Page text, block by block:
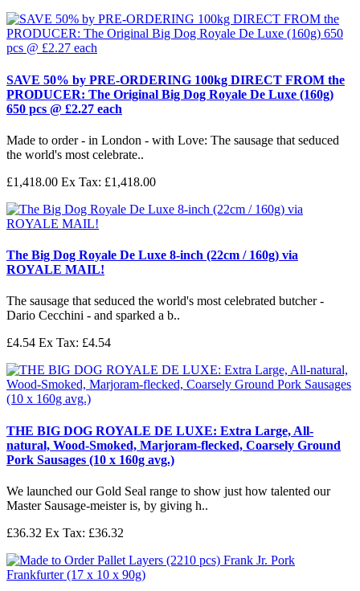
SAVE 50% by PRE-ORDERING 100kg DIRECT FROM the
PRODUCER: The Original Big Dog Royale De Luxe (160g)
650 pcs @ £2.27 each
Made to order - in London - with Love: The sausage that seduced
the world's most celebrate..
£1,418.00 Ex Tax: £1,418.00
The Big Dog Royale De Luxe 8-inch (22cm / 160g) via
ROYALE MAIL!
The sausage that seduced the world's most celebrated butcher -
Dario Cecchini - and sparked a b..
£4.54 Ex Tax: £4.54
THE BIG DOG ROYALE DE LUXE: Extra Large, All-
natural, Wood-Smoked, Marjoram-flecked, Coarsely Ground
Pork Sausages (10 x 160g avg.)
We launched our Gold Seal range to show just how talented our
Master Sausage-meister is, by giving h..
£36.32 Ex Tax: £36.32